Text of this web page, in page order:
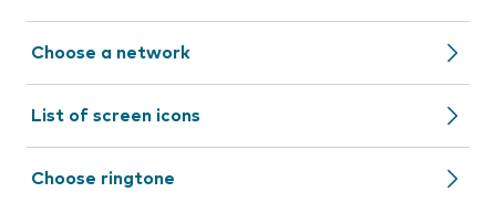
Choose a network
List of screen icons
Choose ringtone